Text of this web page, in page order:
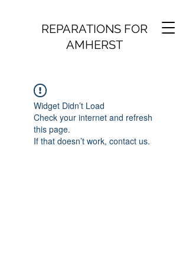
REPARATIONS FOR
AMHERST
Widget Didn’t Load
Check your internet and refresh
this page.
If that doesn’t work, contact us.